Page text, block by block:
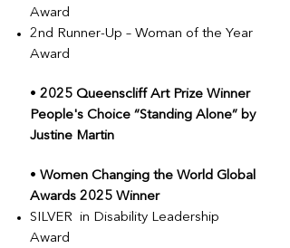
Award
2nd Runner-Up – Woman of the Year
Award
• 2025 Queenscliff Art Prize Winner
People's Choice “Standing Alone” by
Justine Martin
• Women Changing the World Global
Awards 2025 Winner
SILVER in Disability Leadership
Award